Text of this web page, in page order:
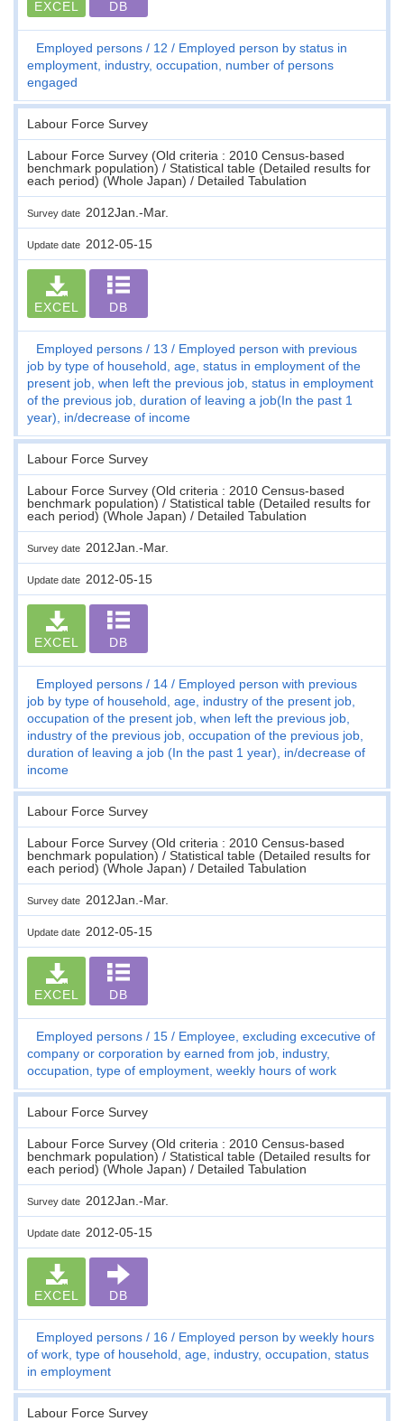
EXCEL DB
Employed persons 12
Employed person by status in
employment, industry, occupation, number of persons
engaged
Labour Force Survey
Labour Force Survey (Old criteria : 2010 Census-based
benchmark population) / Statistical table (Detailed results for
each period) (Whole Japan) / Detailed Tabulation
Survey date 2012Jan.-Mar.
Update date 2012-05-15
EXCEL DB
Employed persons 13
Employed person with previous
job by type of household, age, status in employment of the
present job, when left the previous job, status in employment
of the previous job, duration of leaving a job(In the past 1
year), in/decrease of income
Labour Force Survey
Labour Force Survey (Old criteria : 2010 Census-based
benchmark population) / Statistical table (Detailed results for
each period) (Whole Japan) / Detailed Tabulation
Survey date 2012Jan.-Mar.
Update date 2012-05-15
EXCEL DB
Employed persons 14
Employed person with previous
job by type of household, age, industry of the present job,
occupation of the present job, when left the previous job,
industry of the previous job, occupation of the previous job,
duration of leaving a job (In the past 1 year), in/decrease of
income
Labour Force Survey
Labour Force Survey (Old criteria : 2010 Census-based
benchmark population) / Statistical table (Detailed results for
each period) (Whole Japan) / Detailed Tabulation
Survey date 2012Jan.-Mar.
Update date 2012-05-15
EXCEL DB
Employed persons 15
Employee, excluding excecutive of
company or corporation by earned from job, industry,
occupation, type of employment, weekly hours of work
Labour Force Survey
Labour Force Survey (Old criteria : 2010 Census-based
benchmark population) / Statistical table (Detailed results for
each period) (Whole Japan) / Detailed Tabulation
Survey date 2012Jan.-Mar.
Update date 2012-05-15
EXCEL DB
Employed persons 16
Employed person by weekly hours
of work, type of household, age, industry, occupation, status
in employment
Labour Force Survey